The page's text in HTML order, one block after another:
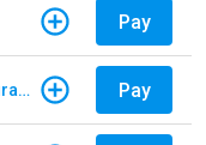
Pay
North Carolina Farm Bureau - Insurance Pay